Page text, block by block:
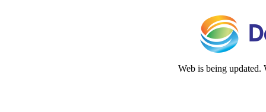
Web is being